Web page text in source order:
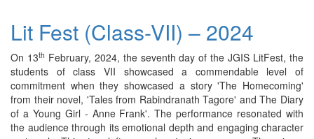
(Class-
–
2024
Lit Fest (Class-VII) – 2024
On 13th February, 2024, the seventh day of the JGIS LitFest, the
students of class VII showcased a commendable level of
commitment when they showcased a story 'The Homecoming'
from their novel, 'Tales from Rabindranath Tagore' and The Diary
of a Young Girl - Anne Frank'. The performance resonated with
the audience through its emotional depth and engaging character